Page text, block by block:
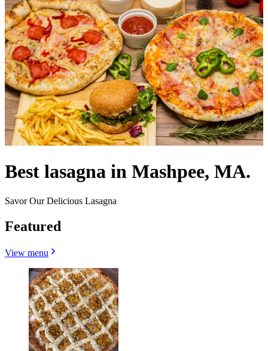
Best lasagna in Mashpee, MA.
Savor Our Delicious Lasagna
Featured
View menu